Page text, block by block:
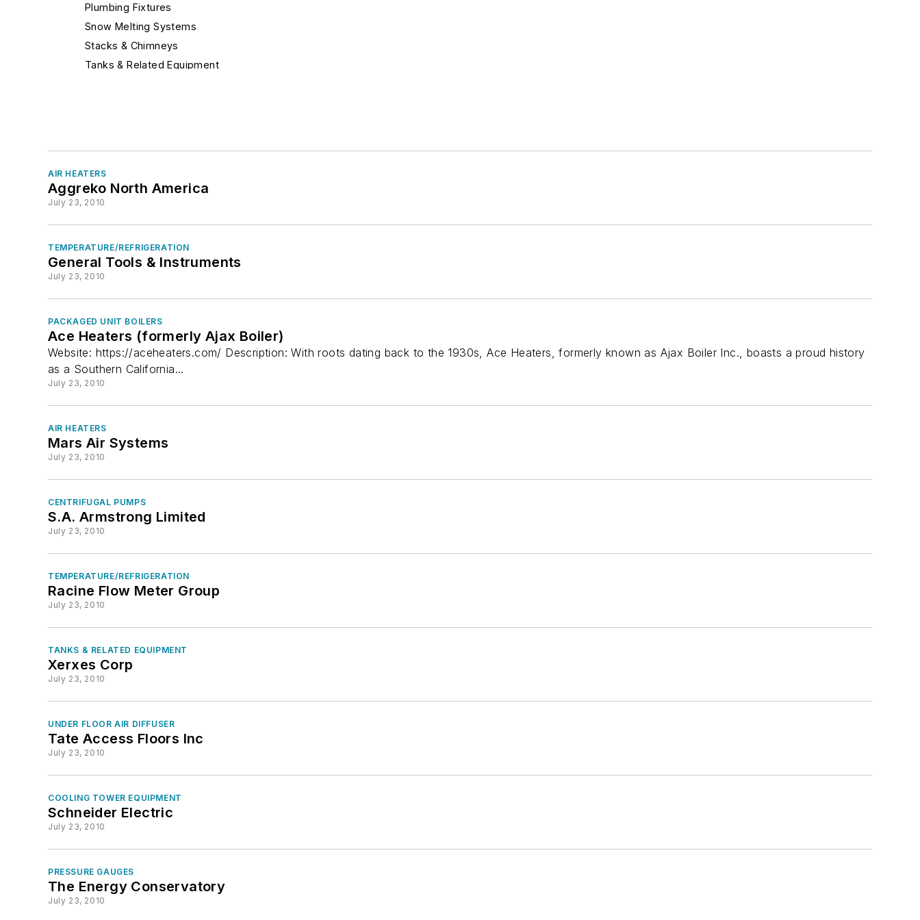
Plumbing Fixtures
Snow Melting Systems
Stacks & Chimneys
Tanks & Related Equipment
Insulation & Sealants (Pipes, Ducts, etc.)
Motors & Drives
Refrigeration & Process Cooling
Services
Valves & Valve Equipment
Ventilation & Indoor Air Quality
AIR HEATERS
Aggreko North America
July 23, 2010
TEMPERATURE/REFRIGERATION
General Tools & Instruments
July 23, 2010
PACKAGED UNIT BOILERS
Ace Heaters (formerly Ajax Boiler)
Website: https://aceheaters.com/ Description: With roots dating back to the 1930s, Ace Heaters, formerly known as Ajax Boiler Inc., boasts a proud history
as a Southern California...
July 23, 2010
AIR HEATERS
Mars Air Systems
July 23, 2010
CENTRIFUGAL PUMPS
S.A. Armstrong Limited
July 23, 2010
TEMPERATURE/REFRIGERATION
Racine Flow Meter Group
July 23, 2010
TANKS & RELATED EQUIPMENT
Xerxes Corp
July 23, 2010
UNDER FLOOR AIR DIFFUSER
Tate Access Floors Inc
July 23, 2010
COOLING TOWER EQUIPMENT
Schneider Electric
July 23, 2010
PRESSURE GAUGES
The Energy Conservatory
July 23, 2010